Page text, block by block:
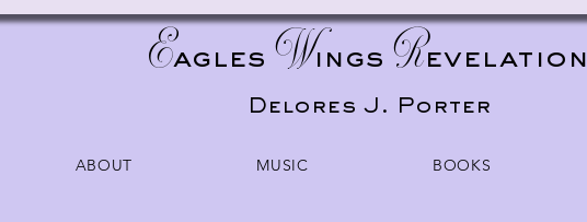
Eagles Wings Revelation
Delores J. Porter
ABOUT MUSIC BOOKS